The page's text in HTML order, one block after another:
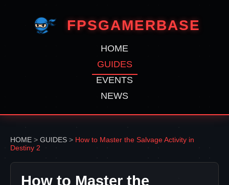
FPSGAMERBASE
HOME
GUIDES
EVENTS
NEWS
HOME > GUIDES > How to Master the Salvage Activity in
Destiny 2
How to Master the